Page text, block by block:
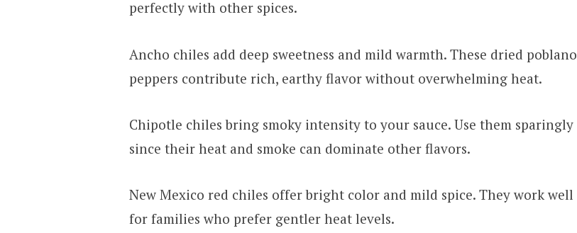
perfectly with other spices.
Ancho chiles add deep sweetness and mild warmth. These dried poblano
peppers contribute rich, earthy flavor without overwhelming heat.
Chipotle chiles bring smoky intensity to your sauce. Use them sparingly
since their heat and smoke can dominate other flavors.
New Mexico red chiles offer bright color and mild spice. They work well
for families who prefer gentler heat levels.